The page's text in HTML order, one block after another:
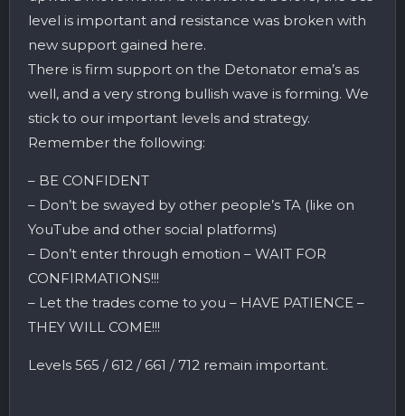
level is important and resistance was broken with
new support gained here.
There is firm support on the Detonator ema’s as
well, and a very strong bullish wave is forming. We
stick to our important levels and strategy.
Remember the following:
– BE CONFIDENT
– Don’t be swayed by other people’s TA (like on
YouTube and other social platforms)
– Don’t enter through emotion – WAIT FOR
CONFIRMATIONS!!!
– Let the trades come to you – HAVE PATIENCE –
THEY WILL COME!!!
Levels 565 / 612 / 661 / 712 remain important.